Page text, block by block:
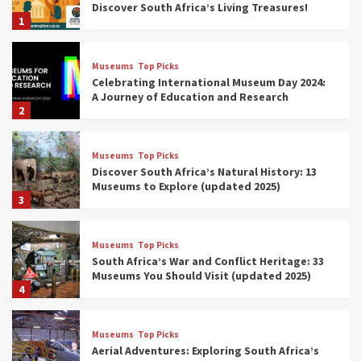
1
Discover South Africa’s Living Treasures!
2
Museums Top Picks
Celebrating International Museum Day 2024:
A Journey of Education and Research
3
Museums Top Picks
Discover South Africa’s Natural History: 13
Museums to Explore (updated 2025)
4
Museums Top Picks
South Africa’s War and Conflict Heritage: 33
Museums You Should Visit (updated 2025)
Museums Top Picks
Aerial Adventures: Exploring South Africa’s